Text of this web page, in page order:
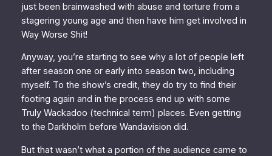
just been brainwashed with abuse and torture from a
stagering young age and then have him get involved in
Way Worse Shit!
Anyway, you’re starting to see why a lot of people left
after season one or early into season two, including
myself. To the show’s credit, they do try to find their
footing again and in the process end up with some
Truly Wackadoo (technical term) places. Even getting
to the Darkholm before Wandavision did.
But that wasn’t what a portion of the audience came to